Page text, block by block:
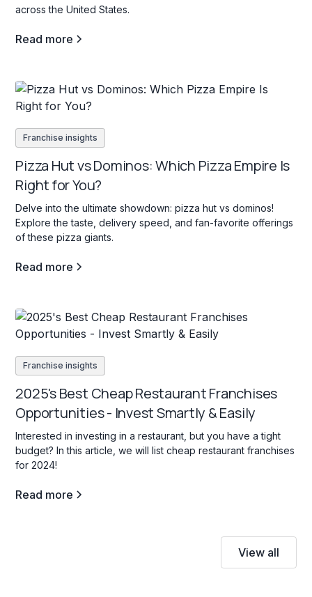
across the United States.
Read more
Franchise insights
Pizza Hut vs Dominos: Which Pizza Empire Is
Right for You?
Delve into the ultimate showdown: pizza hut vs dominos!
Explore the taste, delivery speed, and fan-favorite offerings
of these pizza giants.
Read more
Franchise insights
2025's Best Cheap Restaurant Franchises
Opportunities - Invest Smartly & Easily
Interested in investing in a restaurant, but you have a tight
budget? In this article, we will list cheap restaurant franchises
for 2024!
Read more
View all